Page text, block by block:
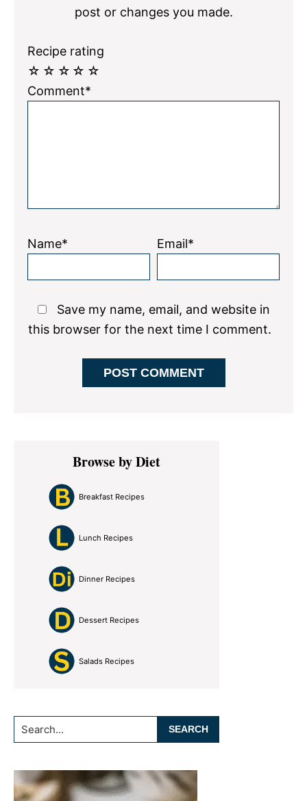
post or changes you made.
Recipe rating
☆
☆
☆
☆
☆
Comment*
Name* Email*
Save my name, email, and website in
this browser for the next time I comment.
Primary
SidebarBrowse by Diet
Breakfast Recipes
Lunch Recipes
Dinner Recipes
Dessert Recipes
Salads Recipes
Search...